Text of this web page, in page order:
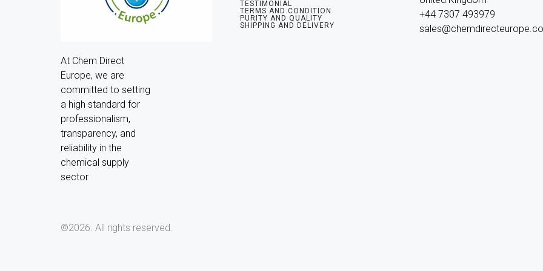
At Chem Direct
Europe, we are
committed to setting
a high standard for
professionalism,
transparency, and
reliability in the
chemical supply
sector
TESTIMONIAL
TERMS AND CONDITION
PURITY AND QUALITY
SHIPPING AND DELIVERY
+44 7307 493979
©2026. All rights reserved.